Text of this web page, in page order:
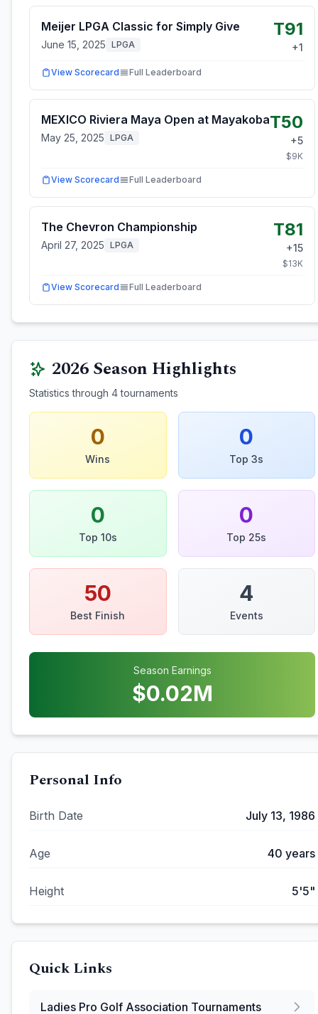
Meijer LPGA Classic for Simply Give
June 15, 2025 LPGA
T91
+1
View Scorecard Full Leaderboard
MEXICO Riviera Maya Open at Mayakoba
May 25, 2025 LPGA
T50
+5
$9K
View Scorecard Full Leaderboard
The Chevron Championship
April 27, 2025 LPGA
T81
+15
$13K
View Scorecard Full Leaderboard
2026Season Highlights
Statistics through 4tournaments
0
Wins
0
Top 3s
0
Top 10s
0
Top 25s
50
Best Finish
4
Events
Season Earnings
$0.02M
Personal Info
Birth Date July 13, 1986
Age 40 years
Height 5'5"
Quick Links
Ladies Pro Golf Association Tournaments